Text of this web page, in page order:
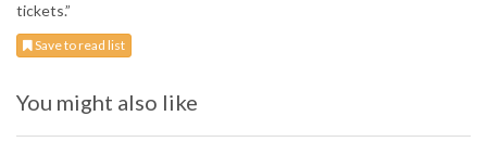
tickets.”
Save to read list
You might also like